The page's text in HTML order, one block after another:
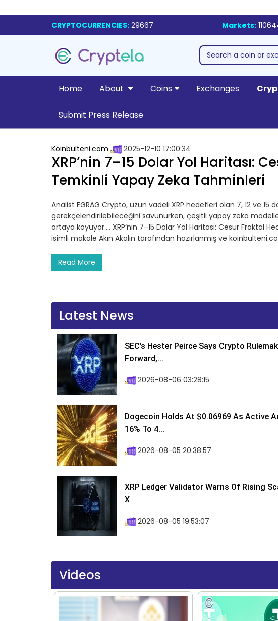
CRYPTOCURRENCIES: 29667 Markets:
Home About Coins Exchanges
Submit Press Release
Koinbulteni.com 2025-12-10 17:00:34
XRP’nin 7–15 Dolar Yol Haritası:
Temkinli Yapay Zeka Tahminleri
Analist EGRAG Crypto, uzun vadeli XRP hedefleri olan 7, 12 ve 15
gerekçelendirilebileceğini savunurken, çeşitli yapay zeka
ortaya koyuyor.… XRP’nin 7–15 Dolar Yol Haritası: Cesur Fraktal
isimli makale Akın Akalın tarafından hazırlanmış ve
Read More
Latest News
SEC’s Hester Peirce Says Crypto
Forward,...
2026-08-06 03:28:15
Dogecoin Holds At $0.06969 As Active
16% To 4...
2026-08-05 20:38:57
XRP Ledger Validator Warns Of Rising
X
2026-08-05 19:53:07
Videos